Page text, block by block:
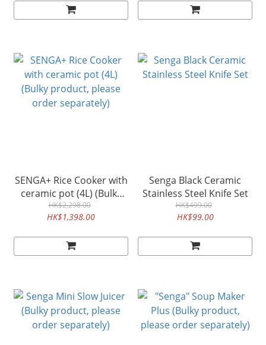
SENGA+ Rice Cooker with
ceramic pot (4L) (Bulky
product, please order
separately)
HK$2,298.00
HK$1,398.00
Senga Black Ceramic
Stainless Steel Knife Set
HK$499.00
HK$99.00